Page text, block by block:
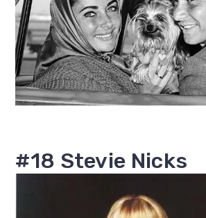
#18 Stevie Nicks